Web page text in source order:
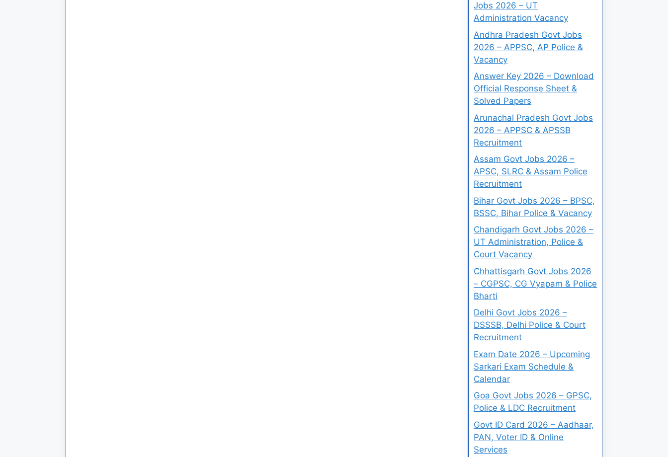
Jobs 2026 – UT
Administration Vacancy
Andhra Pradesh Govt Jobs
2026 – APPSC, AP Police &
Vacancy
Answer Key 2026 – Download
Official Response Sheet &
Solved Papers
Arunachal Pradesh Govt Jobs
2026 – APPSC & APSSB
Recruitment
Assam Govt Jobs 2026 –
APSC, SLRC & Assam Police
Recruitment
Bihar Govt Jobs 2026 – BPSC,
BSSC, Bihar Police & Vacancy
Chandigarh Govt Jobs 2026 –
UT Administration, Police &
Court Vacancy
Chhattisgarh Govt Jobs 2026
– CGPSC, CG Vyapam & Police
Bharti
Delhi Govt Jobs 2026 –
DSSSB, Delhi Police & Court
Recruitment
Exam Date 2026 – Upcoming
Sarkari Exam Schedule &
Calendar
Goa Govt Jobs 2026 – GPSC,
Police & LDC Recruitment
Govt ID Card 2026 – Aadhaar,
PAN, Voter ID & Online
Services